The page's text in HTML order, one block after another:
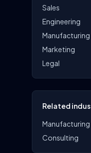
Sales
Engineering
Manufacturing
Marketing
Legal
Related
Manufacturing
Consulting